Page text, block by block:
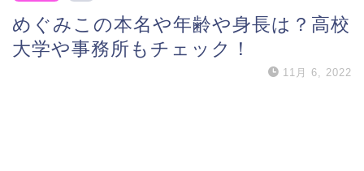
めぐみこの本名や年齢や身長は？高校
大学や事務所もチェック！
11月 6, 2022